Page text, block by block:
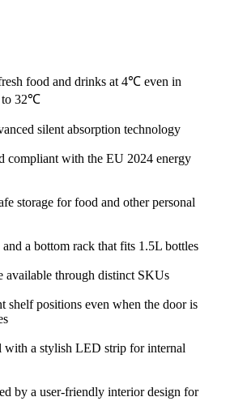
food and drinks at 4℃ even in
to 32℃
silent absorption technology
compliant with the EU 2024 energy
storage for food and other personal
a bottom rack that fits 1.5L bottles
available through distinct SKUs
shelf positions even when the door is
with a stylish LED strip for internal
by a user-friendly interior design for